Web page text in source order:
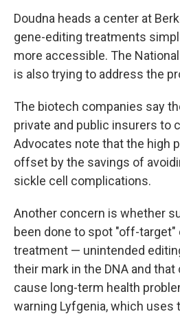
Doudna heads a center at
gene-editing treatments
more accessible. The
is also trying to address the
The biotech companies say
private and public insurers to
Advocates note that the high
offset by the savings of
sickle cell complications.
Another concern is whether
been done to spot "off-
treatment — unintended
their mark in the DNA and
cause long-term health
warning Lyfgenia, which uses